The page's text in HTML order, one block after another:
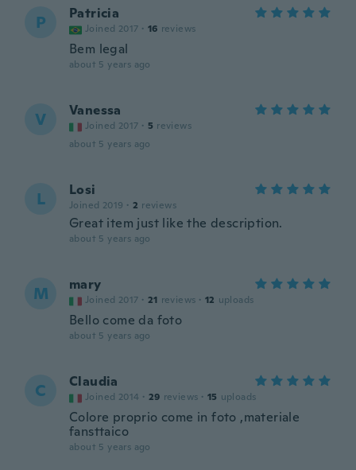
P Patricia
Joined 2017 · 16 reviews
Bem legal
about 5 years ago
V Vanessa
Joined 2017 · 5 reviews
about 5 years ago
L Losi
Joined 2019 · 2 reviews
Great item just like the description.
about 5 years ago
M mary
Joined 2017 · 21 reviews · 12 uploads
Bello come da foto
about 5 years ago
C Claudia
Joined 2014 · 29 reviews · 15 uploads
Colore proprio come in foto ,materiale
fansttaico
about 5 years ago